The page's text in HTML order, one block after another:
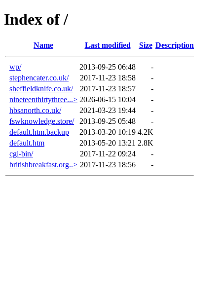
Index of /
Name Last modified Size Description
wp/ 2013-09-25 06:48
-
stephencater.co.uk/
2017-11-23 18:58
-
sheffieldknife.co.uk/
2017-11-23 18:57
-
nineteenthirtythree...> 2026-06-15 10:04
-
hbsanorth.co.uk/
2021-03-23 19:44
-
fswknowledge.store/
2013-09-25 05:48
-
default.htm.backup
2013-03-20 10:19 4.2K
default.htm
2013-05-20 13:21 2.8K
cgi-bin/
2017-11-22 09:24
-
britishbreakfast.org..> 2017-11-23 18:56 -